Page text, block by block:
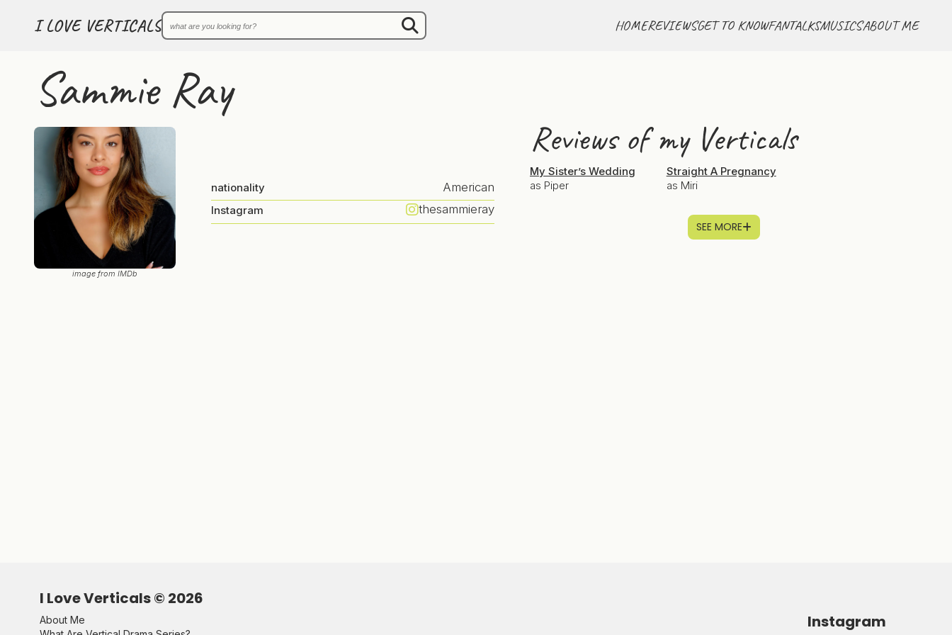
I LOVE VERTICALS HOMEREVIEWSGET TO KNOWFANTALKSMUSICSABOUT ME
Sammie Ray
image from IMDb
nationality American
Instagram thesammieray
Reviews of my Verticals
My Sister’s Wedding
as Piper
Straight A Pregnancy
as Miri
SEE MORE
I Love Verticals © 2026
About Me
Instagram